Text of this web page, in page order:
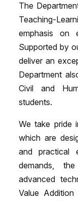
The
Teaching-
emphasis on
Supported by
deliver an
Department
Civil and
students.
We take pride
which are
and practical
demands,
advanced
Value